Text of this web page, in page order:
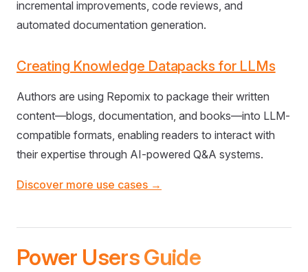
incremental improvements, code reviews, and
automated documentation generation.
Creating Knowledge Datapacks for LLMs
Authors are using Repomix to package their written
content—blogs, documentation, and books—into LLM-
compatible formats, enabling readers to interact with
their expertise through AI-powered Q&A systems.
Discover more use cases →
Power Users Guide